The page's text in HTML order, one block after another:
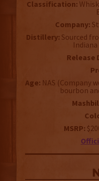
Classification:
Company:
Distillery: Sourced
Release
Age: NAS (Company
bourbon
MSRP: